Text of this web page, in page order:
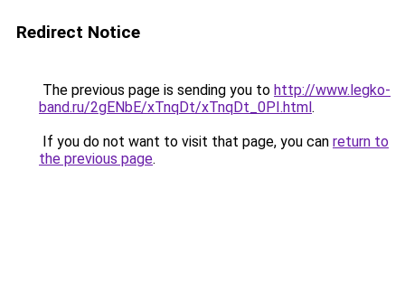
Redirect Notice
The previous page is sending you to http://www.legko-
band.ru/2gENbE/xTnqDt/xTnqDt_0PI.html.
If you do not want to visit that page, you can return to
the previous page.